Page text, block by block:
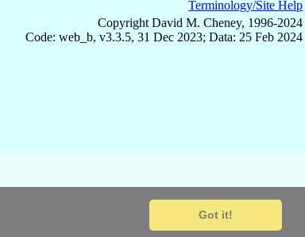
Got it!
Terminology/Site Help
Copyright David M. Cheney, 1996-2024
Code: web_b, v3.3.5, 31 Dec 2023; Data: 25 Feb 2024